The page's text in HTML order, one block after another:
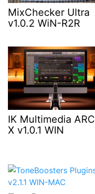
MixChecker Ultra
v1.0.2 WiN-R2R
IK Multimedia ARC
X v1.0.1 WIN